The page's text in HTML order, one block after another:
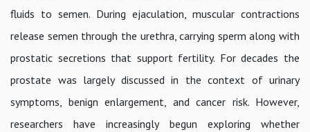
fluids to semen. During ejaculation, muscular contractions
release semen through the urethra, carrying sperm along with
prostatic secretions that support fertility. For decades the
prostate was largely discussed in the context of urinary
symptoms, benign enlargement, and cancer risk. However,
researchers have increasingly begun exploring whether